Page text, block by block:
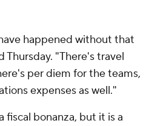
happened without that
"There's travel
per diem for the teams,
expenses as well."
fiscal bonanza, but it is a